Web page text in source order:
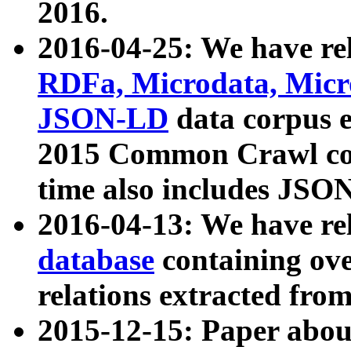
2016.
2016-04-25: We have
RDFa, Microdata,
JSON-LD data corpus
2015 Common Crawl
time also includes
2016-04-13: We have
database containing
relations extracted
2015-12-15: Paper